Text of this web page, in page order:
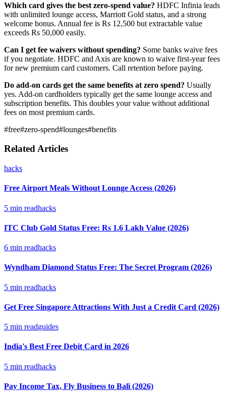
Which card gives the best zero-spend value? HDFC Infinia leads
with unlimited lounge access, Marriott Gold status, and a strong
welcome bonus. Annual fee is Rs 12,500 but extractable value
exceeds Rs 50,000 easily.
Can I get fee waivers without spending? Some banks waive fees
if you negotiate. HDFC and Axis are known to waive first-year fees
for new premium card customers. Call retention before paying.
Do add-on cards get the same benefits at zero spend? Usually
yes. Add-on cardholders typically get the same lounge access and
subscription benefits. This doubles your value without additional
fees on most premium cards.
#free#zero-spend#lounges#benefits
Related Articles
hacks
Free Airport Meals Without Lounge Access (2026)
5 min readhacks
ITC Club Gold Status Free: Rs 1.6 Lakh Value (2026)
6 min readhacks
Wyndham Diamond Status Free: The Secret Program (2026)
5 min readhacks
Get Free Singapore Attractions With Just a Credit Card (2026)
5 min readguides
India's Best Free Debit Card in 2026
5 min readhacks
Pay Income Tax, Fly Business to Bali (2026)